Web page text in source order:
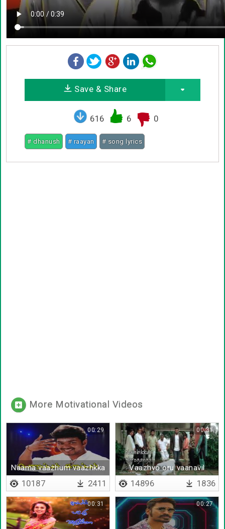
Save & Share
616 6 0
# dhanush # raayan # song lyrics
More Motivational Videos
Naama vaazhum vaazhkka
00:29
10187 2411
Vaazhvo oru vaanavil
00:31
14896 1836
00:31 00:27